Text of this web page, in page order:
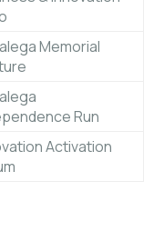
Memorial
Run
Activation